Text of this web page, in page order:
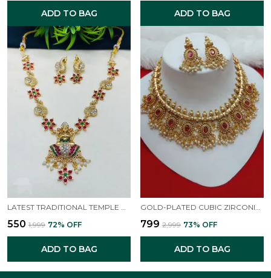
ADD TO BAG ADD TO BAG
LATEST TRADITIONAL TEMPLE NECKLACE JEWELLERY SET WITH JHUMKA EARRINGS FOR WOMEN AND GIRLS
₹550 ₹1,999 72% OFF
ADD TO BAG
GOLD-PLATED CUBIC ZIRCONIA -STUDDED & BEADED JEWELLERY SET
₹799 ₹2,999 73% OFF
ADD TO BAG